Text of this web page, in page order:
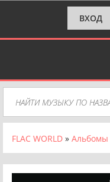
ВХОД
FLAC WORLD » Альбомы